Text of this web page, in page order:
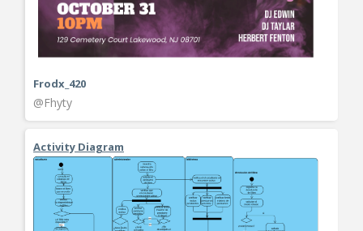
Frodx_420
@Fhyty
Activity Diagram